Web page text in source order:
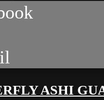
ASHI